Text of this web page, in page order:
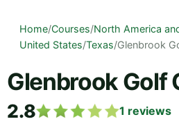
Home/Courses/North America
United States/Texas/Glenbrook
Glenbrook Golf
2.8 1 reviews